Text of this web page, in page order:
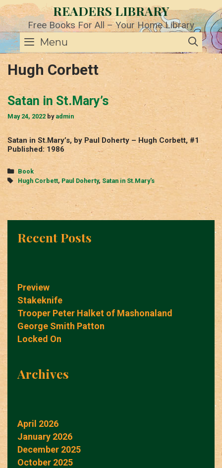
Skip
to
content
READERS LIBRARY
Free Books For All – Your Home Library
Menu
Hugh Corbett
Satan in St.Mary’s
May 24, 2022 by admin
Satan in St.Mary’s, by Paul Doherty – Hugh Corbett, #1
Published: 1986
Categories
Book
Tags
Hugh Corbett, Paul Doherty, Satan in St.Mary's
Recent Posts
Preview
Stakeknife
Trooper Peter Halket of Mashonaland
George Smith Patton
Locked On
Archives
April 2026
January 2026
December 2025
October 2025